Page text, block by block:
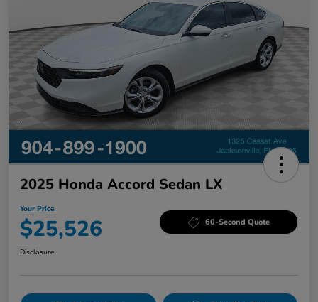
2025 Honda Accord Sedan LX
Your Price
$25,526 60-Second Quote
Disclosure